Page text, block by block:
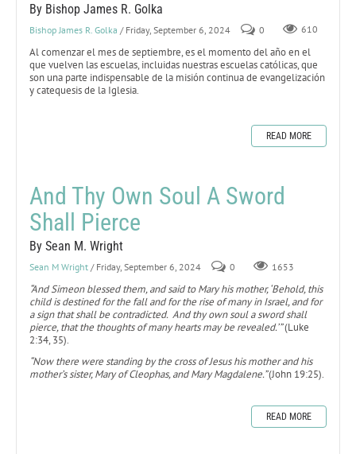
By Bishop James R. Golka
Bishop James R. Golka / Friday, September 6, 2024 0 610
Al comenzar el mes de septiembre, es el momento del año en el
que vuelven las escuelas, incluidas nuestras escuelas católicas, que
son una parte indispensable de la misión continua de evangelización
y catequesis de la Iglesia.
READ MORE
And Thy Own Soul A Sword
Shall Pierce
By Sean M. Wright
Sean M Wright / Friday, September 6, 2024 0 1653
“And Simeon blessed them, and said to Mary his mother, ‘Behold, this
child is destined for the fall and for the rise of many in Israel, and for
a sign that shall be contradicted. And thy own soul a sword shall
pierce, that the thoughts of many hearts may be revealed.’”(Luke
2:34, 35).
“Now there were standing by the cross of Jesus his mother and his
mother’s sister, Mary of Cleophas, and Mary Magdalene.”(John 19:25).
READ MORE